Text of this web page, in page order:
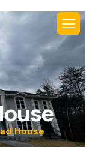
ouse
House